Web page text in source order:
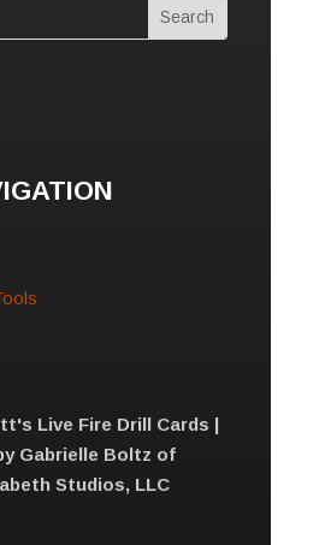
Live Fire Drill Cards |
Gabrielle Boltz of
Studios, LLC